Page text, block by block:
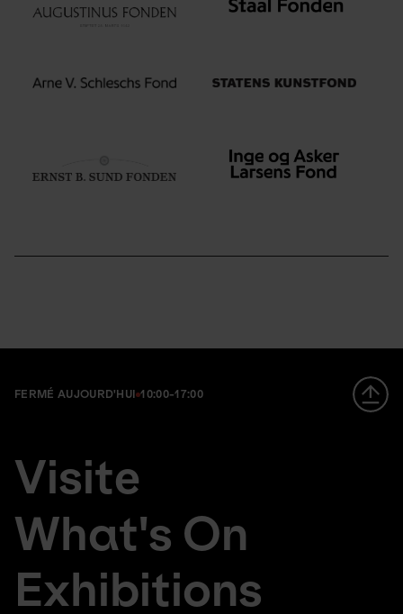
FERMÉ AUJOURD'HUI 10:00-17:00
Footer
large
menu
Visite
What's On
Exhibitions